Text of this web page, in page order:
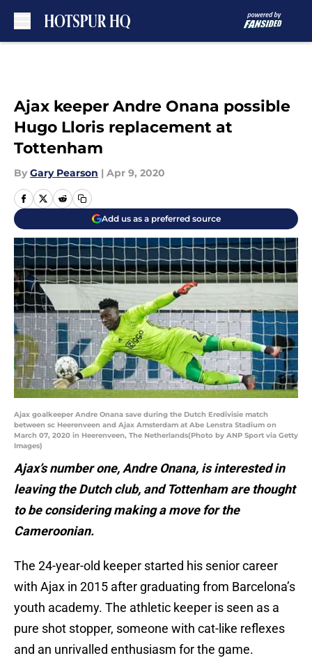
Ajax keeper Andre Onana possible
Hugo Lloris replacement at
Tottenham
By Gary Pearson | Apr 9, 2020
Add us as a preferred source
Ajax goalkeeper Andre Onana save during the Dutch Eredivisie match
between sc Heerenveen and Ajax Amsterdam at Abe Lenstra Stadium on
March 07, 2020 in Heerenveen, The Netherlands(Photo by ANP Sport via Getty
Images)
Ajax’s number one, Andre Onana, is interested in
leaving the Dutch club, and Tottenham are thought
to be considering making a move for the
Cameroonian.
The 24-year-old keeper started his senior career
with Ajax in 2015 after graduating from Barcelona’s
youth academy. The athletic keeper is seen as a
pure shot stopper, someone with cat-like reflexes
and an unrivalled enthusiasm for the game.